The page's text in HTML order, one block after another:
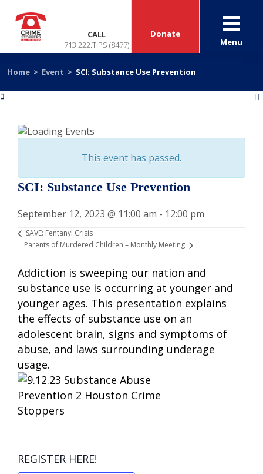
CALL
713.222.TIPS (8477)
Donate
Menu
Home > Event > SCI: Substance Use Prevention
This event has passed.
SCI: Substance Use Prevention
September 12, 2023 @ 11:00 am - 12:00 pm
SAVE: Fentanyl Crisis
Parents of Murdered Children – Monthly Meeting
Addiction is sweeping our nation and
substance use is occurring at younger and
younger ages. This presentation explains
the effects of substance use on an
adolescent brain, signs and symptoms of
abuse, and laws surrounding underage
usage.
REGISTER HERE!